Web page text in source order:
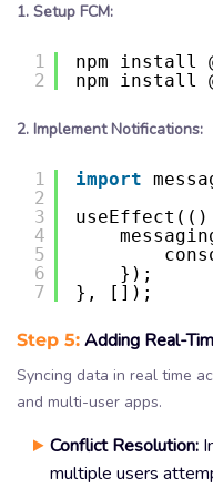
1. Setup FCM:
1
2
npm install
npm install
2. Implement Notifications:
1
2
3
4
5
6
7
import
});
}, []);
Step 5:Adding Real-
Syncing data in real time
and multi-user apps.
Conflict Resolution:
multiple users